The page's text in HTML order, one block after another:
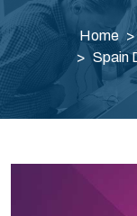
Home
Spain